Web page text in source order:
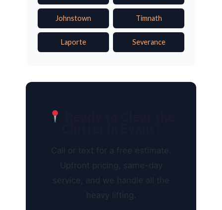
Johnstown Timnath
Laporte Severance
Call or text for a free estimate.
Upfront pricing, same-day
service, and we handle all the
heavy lifting.